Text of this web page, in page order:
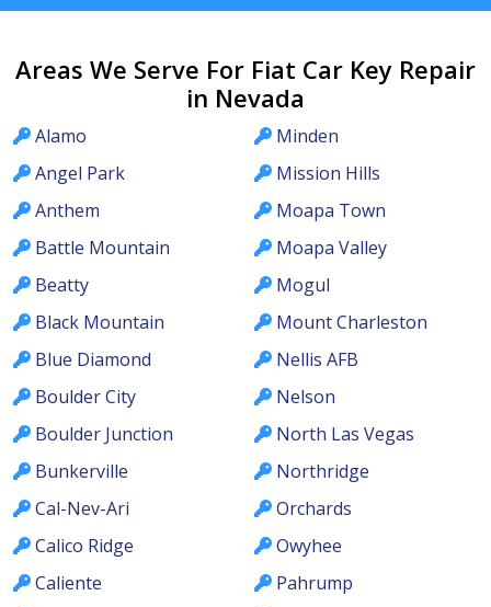
Areas We Serve For Fiat Car Key Repair
in Nevada
Alamo
Angel Park
Anthem
Battle Mountain
Beatty
Black Mountain
Blue Diamond
Boulder City
Boulder Junction
Bunkerville
Cal-Nev-Ari
Calico Ridge
Caliente
Minden
Mission Hills
Moapa Town
Moapa Valley
Mogul
Mount Charleston
Nellis AFB
Nelson
North Las Vegas
Northridge
Orchards
Owyhee
Pahrump